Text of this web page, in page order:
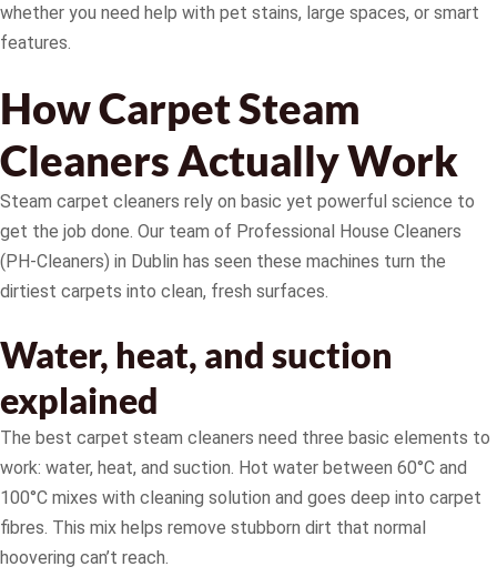
whether you need help with pet stains, large spaces, or smart
features.
How Carpet Steam
Cleaners Actually Work
Steam carpet cleaners rely on basic yet powerful science to
get the job done. Our team of Professional House Cleaners
(PH-Cleaners) in Dublin has seen these machines turn the
dirtiest carpets into clean, fresh surfaces.
Water, heat, and suction
explained
The best carpet steam cleaners need three basic elements to
work: water, heat, and suction. Hot water between 60°C and
100°C mixes with cleaning solution and goes deep into carpet
fibres. This mix helps remove stubborn dirt that normal
hoovering can’t reach.